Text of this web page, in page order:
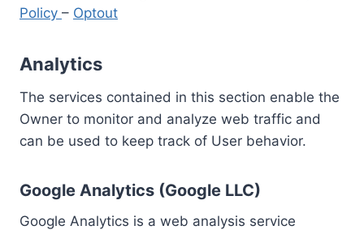
Policy – Optout
Analytics
The services contained in this section enable the
Owner to monitor and analyze web traffic and
can be used to keep track of User behavior.
Google Analytics (Google LLC)
Google Analytics is a web analysis service